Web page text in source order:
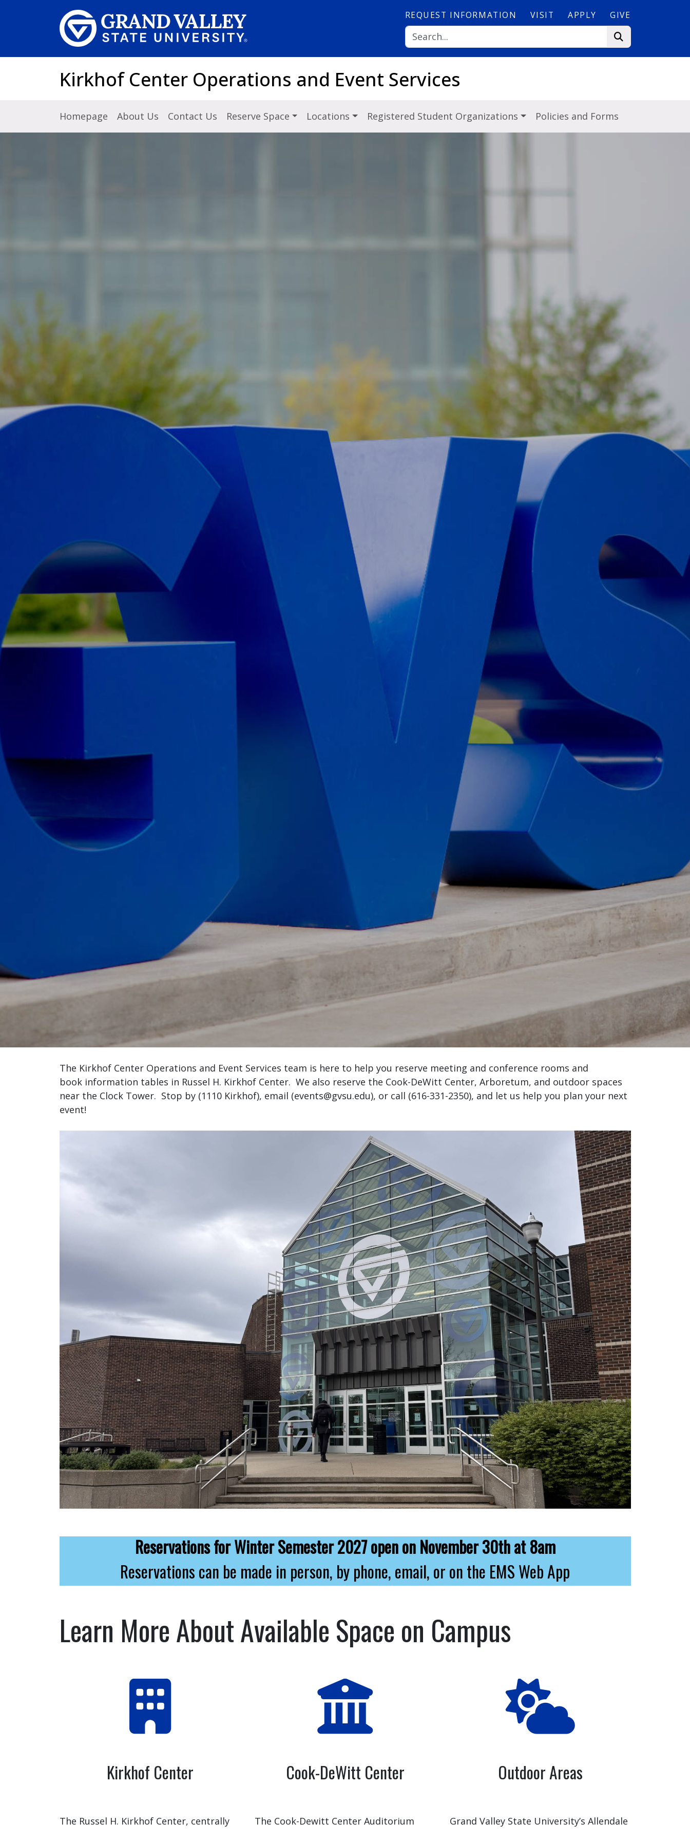
REQUEST INFORMATION VISIT APPLY GIVE
Kirkhof Center Operations and Event Services
Homepage About Us Contact Us Reserve Space Locations Registered Student Organizations Policies and Forms
The Kirkhof Center Operations and Event Services team is here to help you reserve meeting and conference rooms and
book information tables in Russel H. Kirkhof Center. We also reserve the Cook-DeWitt Center, Arboretum, and outdoor spaces
near the Clock Tower. Stop by (1110 Kirkhof), email (events@gvsu.edu), or call (616-331-2350), and let us help you plan your next
event!
Reservations for Winter Semester 2027 open on November 30th at 8am
Reservations can be made in person, by phone, email, or on the EMS Web App
Learn More About Available Space on Campus
Kirkhof Center Cook-DeWitt Center Outdoor Areas
The Russel H. Kirkhof Center, centrally
The Cook-Dewitt Center Auditorium
Grand Valley State University’s Allendale